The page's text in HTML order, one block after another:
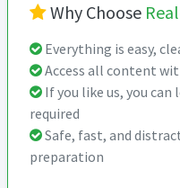
Why Choose
Everything is easy,
Access all content
If you like us, you
required
Safe, fast, and
preparation